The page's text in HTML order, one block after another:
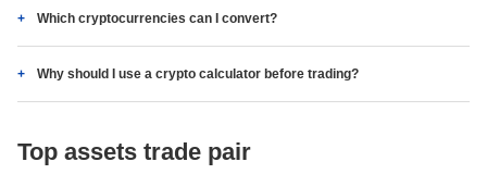
Which cryptocurrencies can I convert?
Why should I use a crypto calculator before trading?
Top assets trade pair